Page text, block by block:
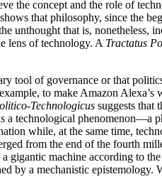
the concept and the role of
that philosophy, since the
unthought that is, nonetheless,
lens of technology. A Tractatus
tool of governance or that
to make Amazon
Technologicus suggests that
technological phenomenon—a
while, at the same time,
from the end of the fourth
gigantic machine according to
by a mechanistic epistemology.